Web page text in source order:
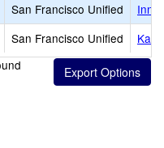
San Francisco Unified
San Francisco Unified